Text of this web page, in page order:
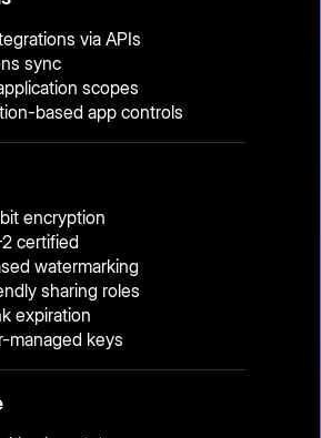
via APIs
sync
scopes
based app controls
encryption
certified
watermarking
sharing roles
expiration
managed keys